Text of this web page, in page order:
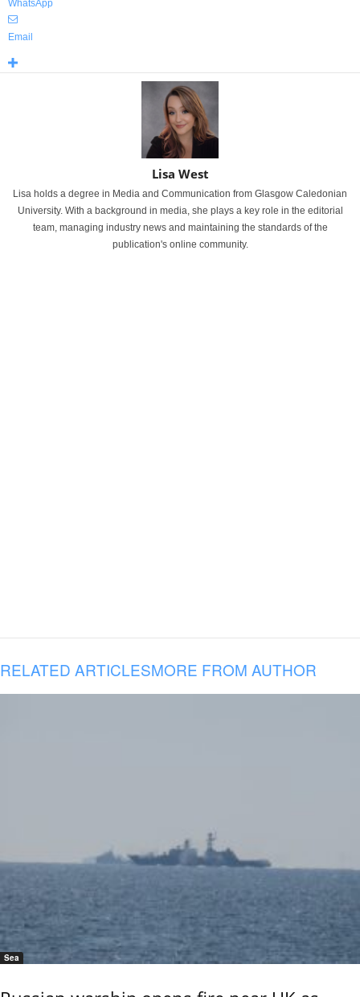
WhatsApp
Email
Lisa West
Lisa holds a degree in Media and Communication from Glasgow Caledonian
University. With a background in media, she plays a key role in the editorial
team, managing industry news and maintaining the standards of the
publication's online community.
RELATED ARTICLESMORE FROM AUTHOR
Sea